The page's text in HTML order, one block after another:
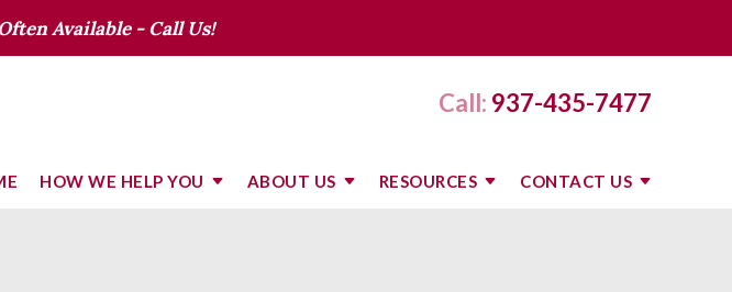
Available - Call Us!
Call: 937-435-7477
HOW WE HELP YOU ABOUT US RESOURCES CONTACT US